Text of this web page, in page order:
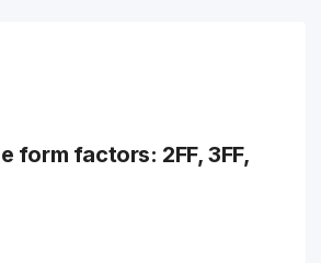
form factors: 2FF, 3FF,